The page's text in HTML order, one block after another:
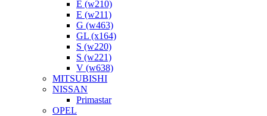
E (w210)
E (w211)
G (w463)
GL (x164)
S (w220)
S (w221)
V (w638)
MITSUBISHI
NISSAN
Primastar
OPEL